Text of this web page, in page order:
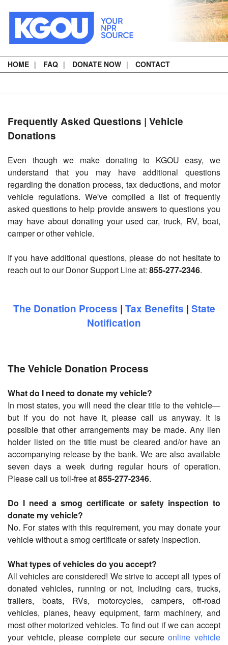
HOME FAQ DONATE NOW CONTACT
Frequently Asked Questions | Vehicle
Donations
Even though we make donating to KGOU easy, we
understand that you may have additional questions
regarding the donation process, tax deductions, and motor
vehicle regulations. We've compiled a list of frequently
asked questions to help provide answers to questions you
may have about donating your used car, truck, RV, boat,
camper or other vehicle.
If you have additional questions, please do not hesitate to
reach out to our Donor Support Line at: 855-277-2346.
The Donation Process | Tax Benefits | State
Notification
The Vehicle Donation Process
What do I need to donate my vehicle?
In most states, you will need the clear title to the vehicle—
but if you do not have it, please call us anyway. It is
possible that other arrangements may be made. Any lien
holder listed on the title must be cleared and/or have an
accompanying release by the bank. We are also available
seven days a week during regular hours of operation.
Please call us toll-free at855-277-2346.
Do I need a smog certificate or safety inspection to
donate my vehicle?
No. For states with this requirement, you may donate your
vehicle without a smog certificate or safety inspection.
What types of vehicles do you accept?
All vehicles are considered! We strive to accept all types of
donated vehicles, running or not, including cars, trucks,
trailers, boats, RVs, motorcycles, campers, off-road
vehicles, planes, heavy equipment, farm machinery, and
most other motorized vehicles. To find out if we can accept
your vehicle, please complete our secureonline vehicle